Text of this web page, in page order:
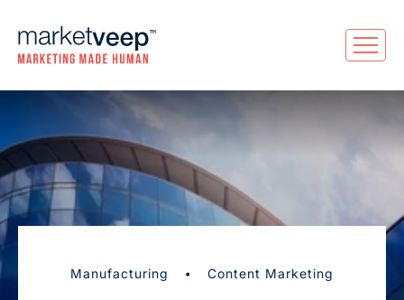
Manufacturing • Content Marketing